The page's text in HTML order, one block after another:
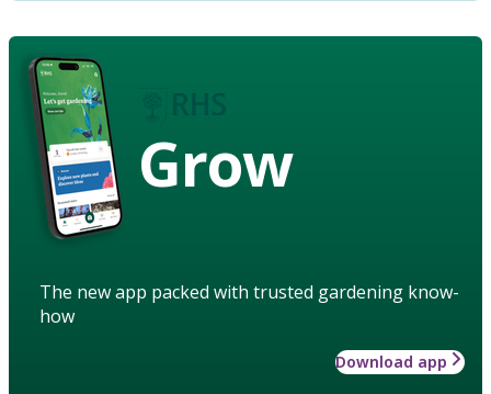
Grow
The new app packed with trusted gardening know-
how
Download app